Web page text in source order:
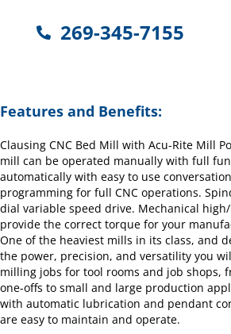
269-345-7155
Features and Benefits:
Clausing CNC Bed Mill with Acu-Rite Mill
mill can be operated manually with full
automatically with easy to use
programming for full CNC operations.
dial variable speed drive. Mechanical
provide the correct torque for your
One of the heaviest mills in its class, and
the power, precision, and versatility you
milling jobs for tool rooms and job shops,
one-offs to small and large production
with automatic lubrication and pendant
are easy to maintain and operate.